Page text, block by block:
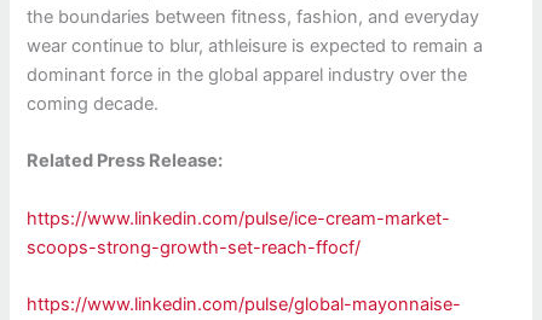
the boundaries between fitness, fashion, and everyday
wear continue to blur, athleisure is expected to remain a
dominant force in the global apparel industry over the
coming decade.
Related Press Release:
https://www.linkedin.com/pulse/ice-cream-market-
scoops-strong-growth-set-reach-ffocf/
https://www.linkedin.com/pulse/global-mayonnaise-